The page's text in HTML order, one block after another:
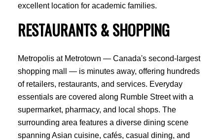
excellent location for academic families.
RESTAURANTS & SHOPPING
Metropolis at Metrotown — Canada's second-largest
shopping mall — is minutes away, offering hundreds
of retailers, restaurants, and services. Everyday
essentials are covered along Rumble Street with a
supermarket, pharmacy, and local shops. The
surrounding area features a diverse dining scene
spanning Asian cuisine, cafés, casual dining, and